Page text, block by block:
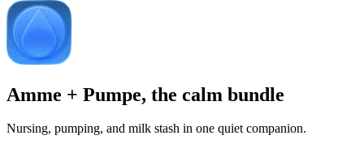
Amme + Pumpe, the calm bundle
Nursing, pumping, and milk stash in one quiet companion.